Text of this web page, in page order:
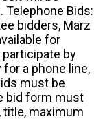
Bids:
bidders, Marz
for
by
a phone line,
must be
bid form must
title, maximum